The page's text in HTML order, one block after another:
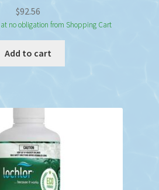
$92.56
no obligation from Shopping Cart
Add to cart